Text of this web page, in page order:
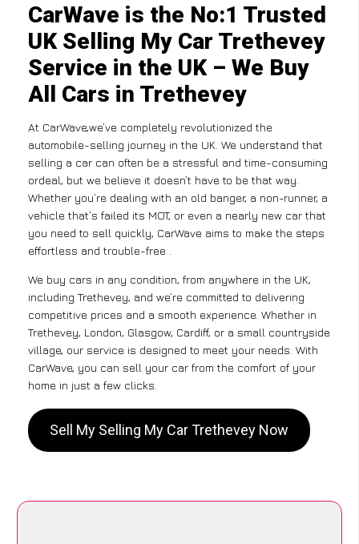
CarWave is the No:1 Trusted
UK Selling My Car Trethevey
Service in the UK – We Buy
All Cars in Trethevey
At CarWave,we’ve completely revolutionized the
automobile-selling journey in the UK. We understand that
selling a car can often be a stressful and time-consuming
ordeal, but we believe it doesn’t have to be that way.
Whether you’re dealing with an old banger, a non-runner, a
vehicle that’s failed its MOT, or even a nearly new car that
you need to sell quickly, CarWave aims to make the steps
effortless and trouble-free .
We buy cars in any condition, from anywhere in the UK,
including Trethevey, and we’re committed to delivering
competitive prices and a smooth experience. Whether in
Trethevey, London, Glasgow, Cardiff, or a small countryside
village, our service is designed to meet your needs. With
CarWave, you can sell your car from the comfort of your
home in just a few clicks.
Sell My Selling My Car Trethevey Now